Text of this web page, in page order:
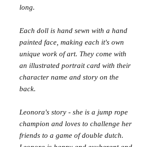
long.
Each doll is hand sewn with a hand
painted face, making each it's own
unique work of art. They come with
an illustrated portrait card with their
character name and story on the
back.
Leonora's story - she is a jump rope
champion and loves to challenge her
friends to a game of double dutch.